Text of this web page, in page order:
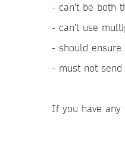
- can’t be both
- can’t use
- should ensure
- must not
If you have any